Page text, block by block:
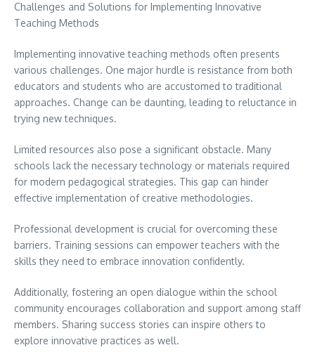
Challenges and Solutions for Implementing Innovative
Teaching Methods
Implementing innovative teaching methods often presents
various challenges. One major hurdle is resistance from both
educators and students who are accustomed to traditional
approaches. Change can be daunting, leading to reluctance in
trying new techniques.
Limited resources also pose a significant obstacle. Many
schools lack the necessary technology or materials required
for modern pedagogical strategies. This gap can hinder
effective implementation of creative methodologies.
Professional development is crucial for overcoming these
barriers. Training sessions can empower teachers with the
skills they need to embrace innovation confidently.
Additionally, fostering an open dialogue within the school
community encourages collaboration and support among staff
members. Sharing success stories can inspire others to
explore innovative practices as well.